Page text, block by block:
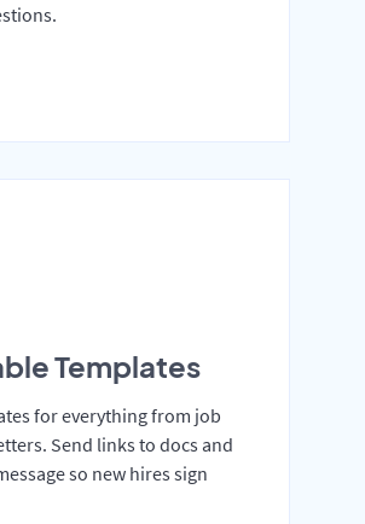
Templates
for everything from job
Send links to docs and
so new hires sign